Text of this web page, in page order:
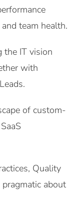
team health.
the IT vision
with
of custom-
Quality
about